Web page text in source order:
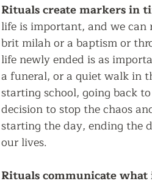
Rituals create markers in
life is important, and we
brit milah or a baptism or
life newly ended is as
a funeral, or a quiet walk in
starting school, going back
decision to stop the chaos
starting the day, ending the
our lives.
Rituals communicate